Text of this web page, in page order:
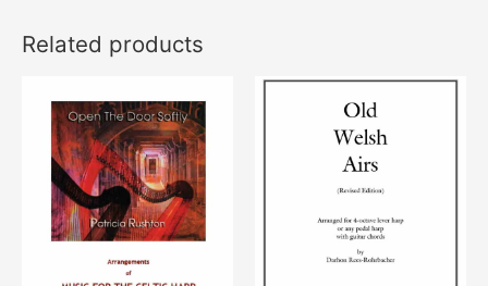
Related products
range:
$18.00
through
$26.00
product
has
multiple
variants.
The
This